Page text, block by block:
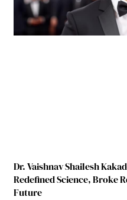
Dr. Vaishnav Shailesh
Redefined Science, Broke
Future